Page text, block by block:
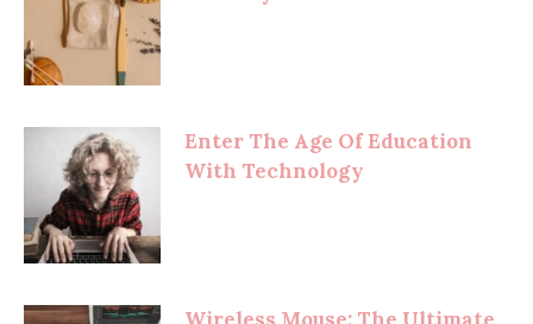
Enter The Age Of Education
With Technology